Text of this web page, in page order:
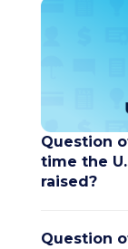
Question
time the
raised?
Question